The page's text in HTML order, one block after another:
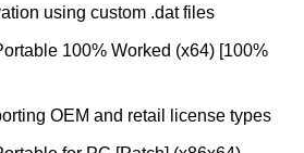
using custom .dat files
100% Worked (x64) [100%
OEM and retail license types